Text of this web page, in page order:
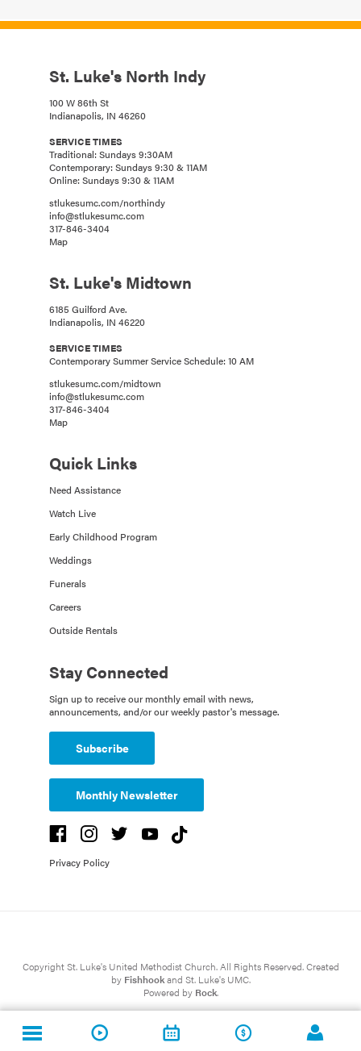
St. Luke's North Indy
100 W 86th St
Indianapolis, IN 46260
SERVICE TIMES
Traditional: Sundays 9:30AM
Contemporary: Sundays 9:30 & 11AM
Online: Sundays 9:30 & 11AM
stlukesumc.com/northindy
info@stlukesumc.com
317-846-3404
Map
St. Luke's Midtown
6185 Guilford Ave.
Indianapolis, IN 46220
SERVICE TIMES
Contemporary Summer Service Schedule: 10 AM
stlukesumc.com/midtown
info@stlukesumc.com
317-846-3404
Map
Quick Links
Need Assistance
Watch Live
Early Childhood Program
Weddings
Funerals
Careers
Outside Rentals
Stay Connected
Sign up to receive our monthly email with news,
announcements, and/or our weekly pastor's message.
Subscribe
Monthly Newsletter
Privacy Policy
Copyright St. Luke's United Methodist Church. All Rights Reserved. Created
by Fishhookand St. Luke's UMC.
Powered by Rock.